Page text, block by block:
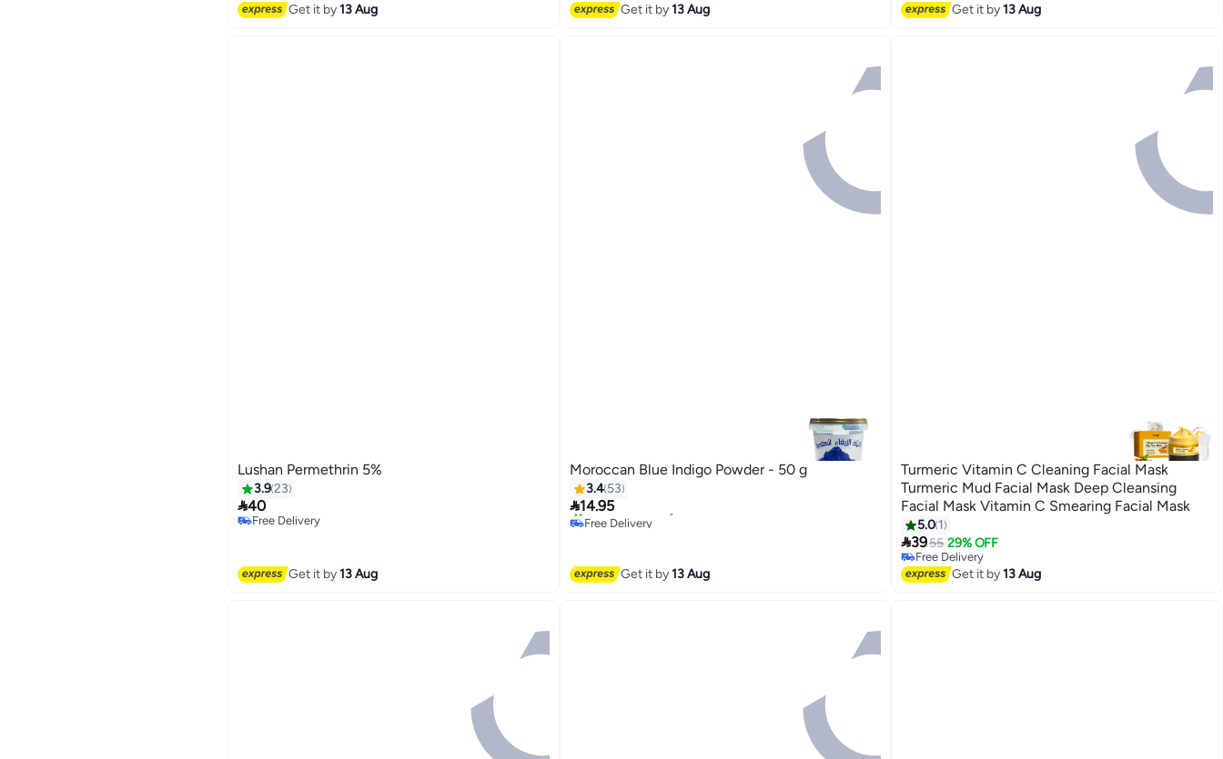
Get it by13 Aug
Get it by13 Aug Get it by13 Aug
Lushan Permethrin 5%
3.923
40
Free Delivery
Get it by13 Aug
Moroccan Blue Indigo Powder - 50 g
3.4 53
14.95
Free Delivery
Get it by13 Aug
Turmeric Vitamin C Cleaning Facial Mask
Turmeric Mud Facial Mask Deep Cleansing
Facial Mask Vitamin C Smearing Facial Mask
5.0 1
3955 29% OFF
Free Delivery
Free Delivery
Get it by13 Aug